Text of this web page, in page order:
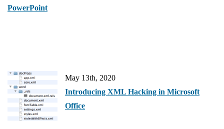
PowerPoint
May 13th, 2020
Introducing XML Hacking in Microsoft
Office